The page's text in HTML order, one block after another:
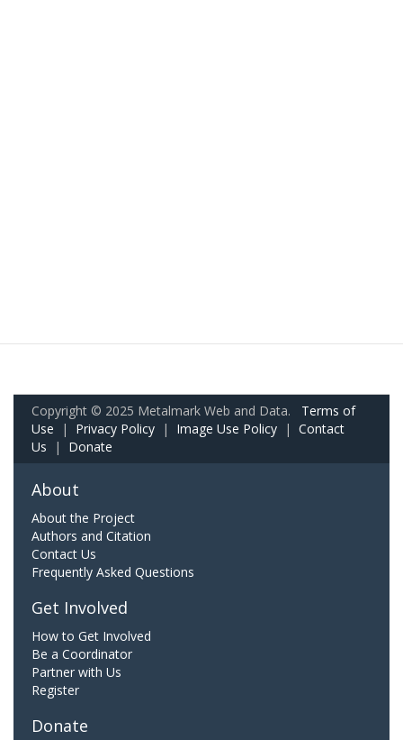
Copyright © 2025 Metalmark Web and Data. Terms of
Use | Privacy Policy | Image Use Policy | Contact
Us | Donate
About
About the Project
Authors and Citation
Contact Us
Frequently Asked Questions
Get Involved
How to Get Involved
Be a Coordinator
Partner with Us
Register
Donate